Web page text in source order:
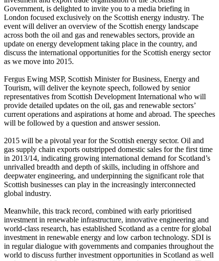
Government, is delighted to invite you to a media briefing in
London focused exclusively on the Scottish energy industry. The
event will deliver an overview of the Scottish energy landscape
across both the oil and gas and renewables sectors, provide an
update on energy development taking place in the country, and
discuss the international opportunities for the Scottish energy sector
as we move into 2015.
Fergus Ewing MSP, Scottish Minister for Business, Energy and
Tourism, will deliver the keynote speech, followed by senior
representatives from Scottish Development International who will
provide detailed updates on the oil, gas and renewable sectors’
current operations and aspirations at home and abroad. The speeches
will be followed by a question and answer session.
2015 will be a pivotal year for the Scottish energy sector. Oil and
gas supply chain exports outstripped domestic sales for the first time
in 2013/14, indicating growing international demand for Scotland’s
unrivalled breadth and depth of skills, including in offshore and
deepwater engineering, and underpinning the significant role that
Scottish businesses can play in the increasingly interconnected
global industry.
Meanwhile, this track record, combined with early prioritised
investment in renewable infrastructure, innovative engineering and
world-class research, has established Scotland as a centre for global
investment in renewable energy and low carbon technology. SDI is
in regular dialogue with governments and companies throughout the
world to discuss further investment opportunities in Scotland as well